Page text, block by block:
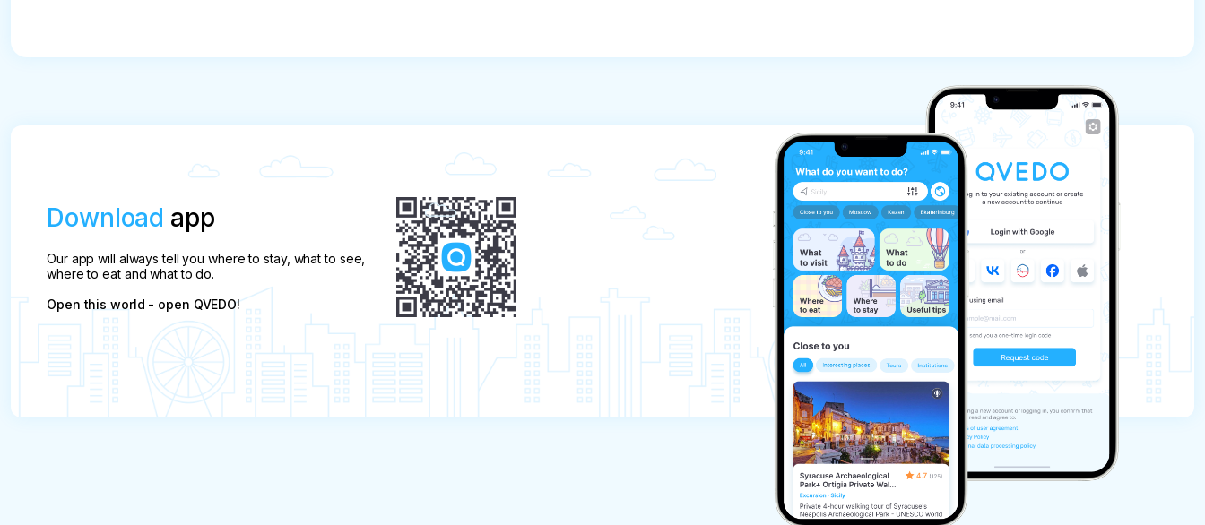
Download app
Our app will always tell you where to stay, what to see,
where to eat and what to do.
Open this world - open QVEDO!